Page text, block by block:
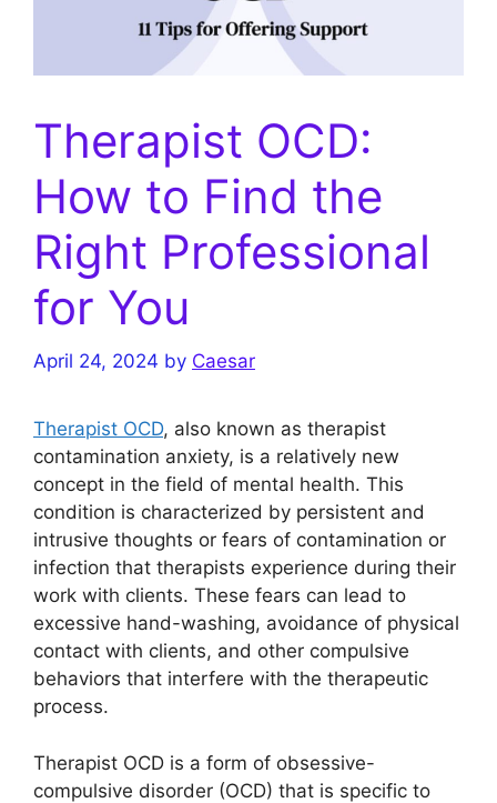
Therapist OCD:
How to Find the
Right Professional
for You
April 24, 2024 by Caesar
Therapist OCD, also known as therapist
contamination anxiety, is a relatively new
concept in the field of mental health. This
condition is characterized by persistent and
intrusive thoughts or fears of contamination or
infection that therapists experience during their
work with clients. These fears can lead to
excessive hand-washing, avoidance of physical
contact with clients, and other compulsive
behaviors that interfere with the therapeutic
process.
Therapist OCD is a form of obsessive-
compulsive disorder (OCD) that is specific to